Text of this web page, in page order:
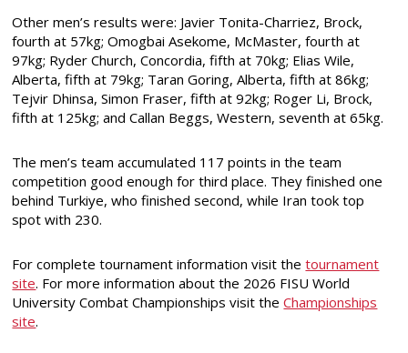
Other men’s results were: Javier Tonita-Charriez, Brock,
fourth at 57kg; Omogbai Asekome, McMaster, fourth at
97kg; Ryder Church, Concordia, fifth at 70kg; Elias Wile,
Alberta, fifth at 79kg; Taran Goring, Alberta, fifth at 86kg;
Tejvir Dhinsa, Simon Fraser, fifth at 92kg; Roger Li, Brock,
fifth at 125kg; and Callan Beggs, Western, seventh at 65kg.
The men’s team accumulated 117 points in the team
competition good enough for third place. They finished one
behind Turkiye, who finished second, while Iran took top
spot with 230.
For complete tournament information visit thetournament
site. For more information about the 2026 FISU World
University Combat Championships visit theChampionships
site.